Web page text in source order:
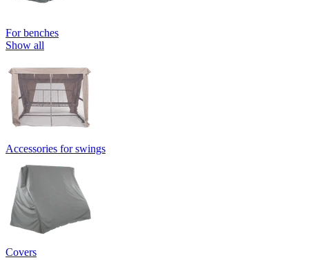
For benches
Show all
Accessories for swings
Covers